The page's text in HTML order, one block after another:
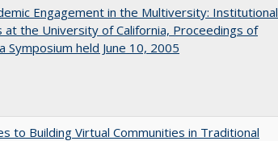
Engagement in the Multiversity: Institutional
the University of California, Proceedings of
Symposium held June 10, 2005
to Building Virtual Communities in Traditional